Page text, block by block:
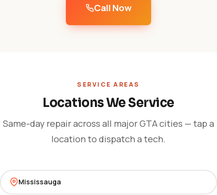
Call Now
SERVICE AREAS
Locations We Service
Same-day repair across all major GTA cities — tap a
location to dispatch a tech.
Mississauga